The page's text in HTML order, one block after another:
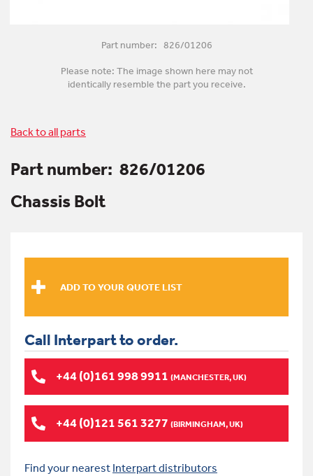
Part number: 826/01206
Please note: The image shown here may not
identically resemble the part you receive.
Back to all parts
Part number: 826/01206
Chassis Bolt
Call Interpart to order.
+44 (0)161 998 9911 (MANCHESTER, UK)
+44 (0)121 561 3277 (BIRMINGHAM, UK)
Find your nearest Interpart distributors